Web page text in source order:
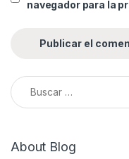
navegador para la
Buscar:
About Blog